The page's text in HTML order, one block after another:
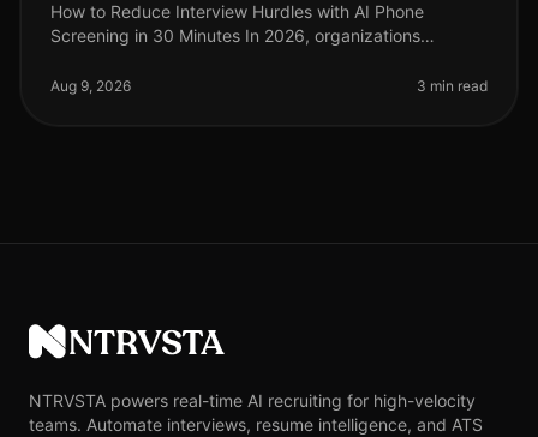
How to Reduce Interview Hurdles with AI Phone
Screening in 30 Minutes In 2026, organizations
their hiring processes. A stagg
Aug 9, 2026 3 min read
NTRVSTA
NTRVSTA powers real-time AI recruiting for high-velocity
teams. Automate interviews, resume intelligence, and ATS